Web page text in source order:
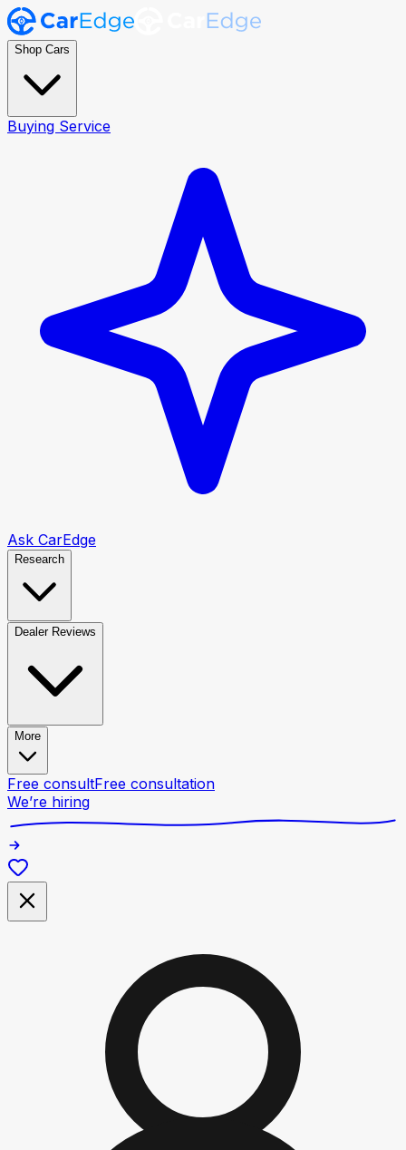
Shop Cars
Buying Service
Ask CarEdge
Research
Dealer Reviews
More
Free consultFree consultation
We’re hiring